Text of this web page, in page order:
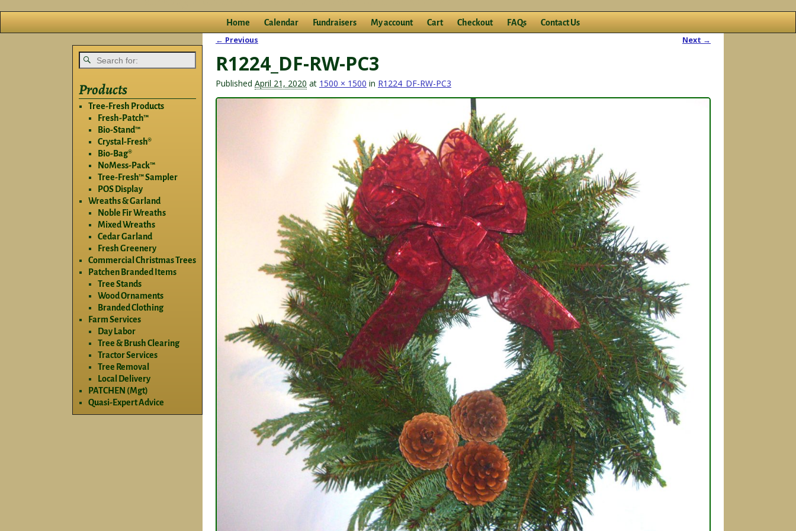
Home Calendar Fundraisers My account Cart Checkout FAQs Contact Us
← Previous Next →
R1224_DF-RW-PC3
Published April 21, 2020 at 1500 × 1500 in R1224_DF-RW-PC3
Products
Tree-Fresh Products
Fresh-Patch™
Bio-Stand™
Crystal-Fresh®
Bio-Bag®
NoMess-Pack™
Tree-Fresh™ Sampler
POS Display
Wreaths & Garland
Noble Fir Wreaths
Mixed Wreaths
Cedar Garland
Fresh Greenery
Commercial Christmas Trees
Patchen Branded Items
Tree Stands
Wood Ornaments
Branded Clothing
Farm Services
Day Labor
Tree & Brush Clearing
Tractor Services
Tree Removal
Local Delivery
PATCHEN (Mgt)
Quasi-Expert Advice